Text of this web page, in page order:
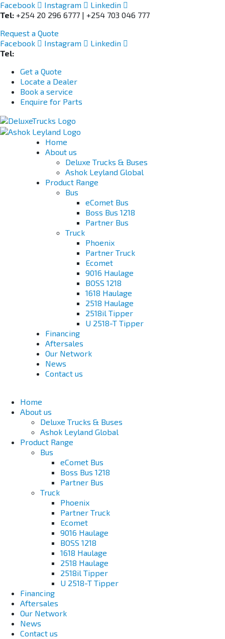
Facebook Instagram
Linkedin
Tel: +254 20 296 6777 | +254 703 046 777
Request a Quote
Facebook
Instagram
Linkedin
Tel:
Get a Quote
Locate a Dealer
Book a service
Enquire for Parts
Home
About us
Deluxe Trucks & Buses
Ashok Leyland Global
Product Range
Bus
eComet Bus
Boss Bus 1218
Partner Bus
Truck
Phoenix
Partner Truck
Ecomet
9016 Haulage
BOSS 1218
1618 Haulage
2518 Haulage
2518il Tipper
U 2518-T Tipper
Financing
Aftersales
Our Network
News
Contact us
Home
About us
Deluxe Trucks & Buses
Ashok Leyland Global
Product Range
Bus
eComet Bus
Boss Bus 1218
Partner Bus
Truck
Phoenix
Partner Truck
Ecomet
9016 Haulage
BOSS 1218
1618 Haulage
2518 Haulage
2518il Tipper
U 2518-T Tipper
Financing
Aftersales
Our Network
News
Contact us